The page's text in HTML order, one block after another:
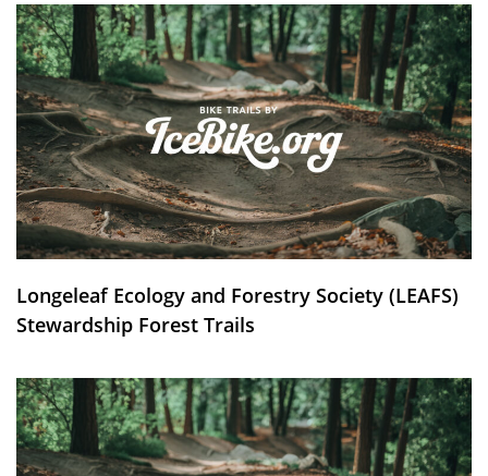
Longeleaf Ecology and Forestry Society (LEAFS)
Stewardship Forest Trails